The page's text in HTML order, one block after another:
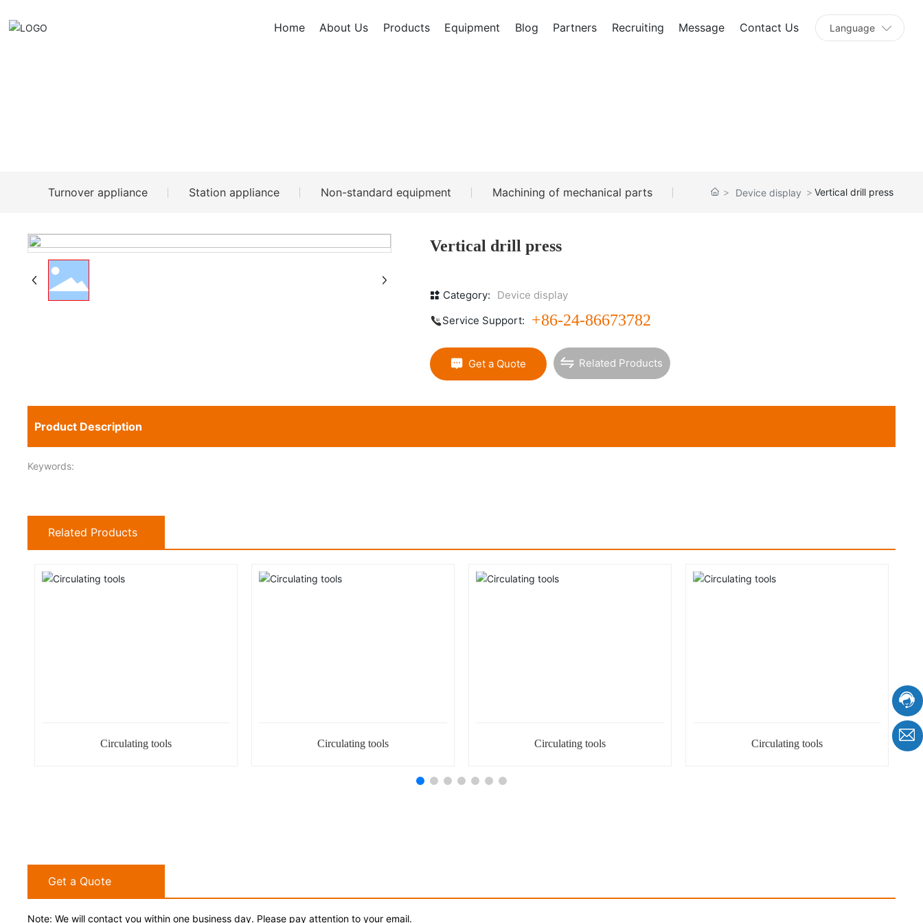
Home About Us Products Equipment Blog Partners Recruiting Message Contact Us Language
Turnover appliance Station appliance Non-standard equipment Machining of mechanical parts Device display Vertical drill press
Vertical drill press
Category:
Device display
Service Support:
+86-24-86673782
Get a Quote Related Products
Product Description
Keywords:
Related Products
Circulating tools Circulating tools Circulating tools Circulating tools
Get a Quote
Note: We will contact you within one business day. Please pay attention to your email.